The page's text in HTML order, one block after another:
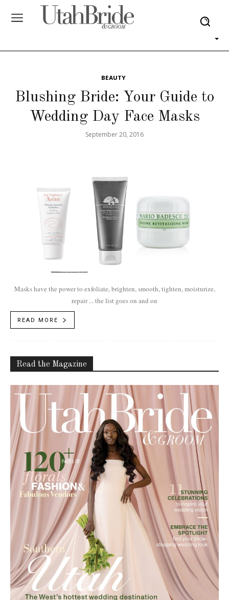
BEAUTY
Blushing Bride: Your Guide to
Wedding Day Face Masks
September 20, 2016
Masks have the power to exfoliate, brighten, smooth, tighten, moisturize,
repair ... the list goes on and on
READ MORE
Read the Magazine